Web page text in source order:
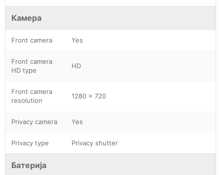
Камера
Front camera Yes
Front camera
HD type
HD
Front camera
resolution
1280 x 720
Privacy camera Yes
Privacy type Privacy shutter
Батерија